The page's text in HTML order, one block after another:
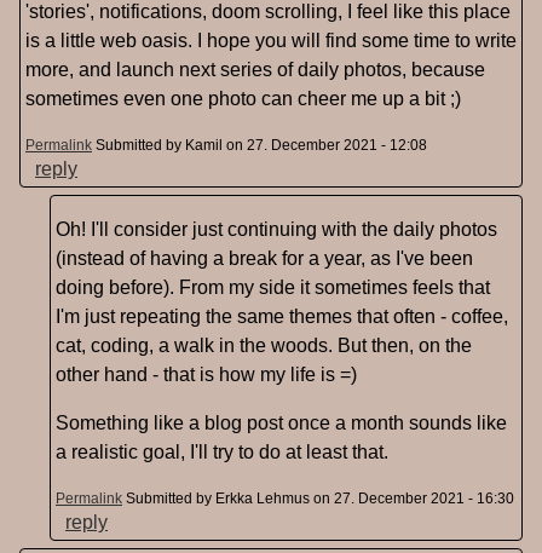
'stories', notifications, doom scrolling, I feel like this place
is a little web oasis. I hope you will find some time to write
more, and launch next series of daily photos, because
sometimes even one photo can cheer me up a bit ;)
Permalink Submitted by Kamil on 27. December 2021 - 12:08
reply
Oh! I'll consider just continuing with the daily photos
(instead of having a break for a year, as I've been
doing before). From my side it sometimes feels that
I'm just repeating the same themes that often - coffee,
cat, coding, a walk in the woods. But then, on the
other hand - that is how my life is =)
Something like a blog post once a month sounds like
a realistic goal, I'll try to do at least that.
Permalink Submitted by Erkka Lehmus on 27. December 2021 - 16:30
reply